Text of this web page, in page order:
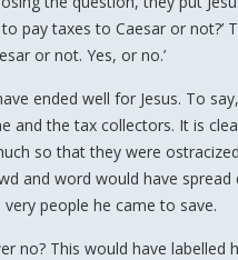
pay taxes to Caesar or
or not. Yes, or no.’
ended well for Jesus. To
and the tax collectors. It is
so that they were
and word would have
people he came to save.
no? This would have